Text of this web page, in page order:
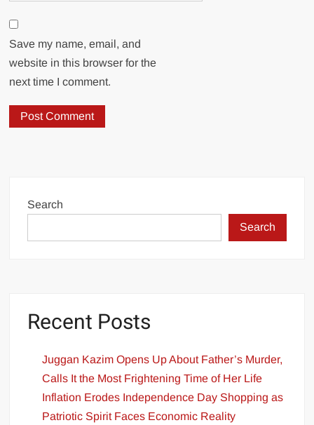
Save my name, email, and
website in this browser for the
next time I comment.
Search
Search
Recent Posts
Juggan Kazim Opens Up About Father’s Murder,
Calls It the Most Frightening Time of Her Life
Inflation Erodes Independence Day Shopping as
Patriotic Spirit Faces Economic Reality